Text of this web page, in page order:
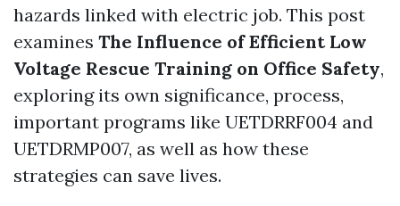
hazards linked with electric job. This post
examines The Influence of Efficient Low
Voltage Rescue Training on Office Safety,
exploring its own significance, process,
important programs like UETDRRF004 and
UETDRMP007, as well as how these
strategies can save lives.